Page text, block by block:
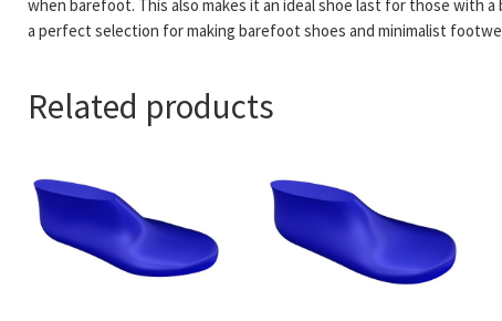
when barefoot. This also makes it an ideal shoe last for those with
a perfect selection for making barefoot shoes and minimalist
Related products